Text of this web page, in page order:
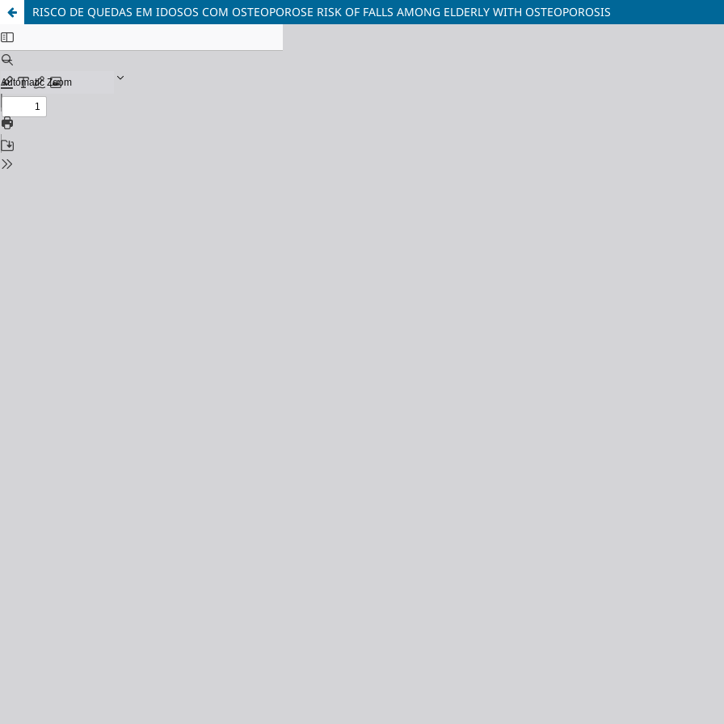
RISCO DE QUEDAS EM IDOSOS COM OSTEOPOROSE RISK OF FALLS AMONG ELDERLY WITH OSTEOPOROSIS